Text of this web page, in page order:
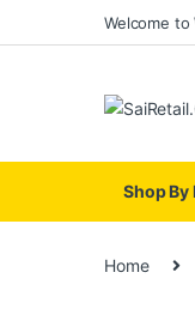
Skip to navigation
Skip to contentWelcome
Shop By
Home